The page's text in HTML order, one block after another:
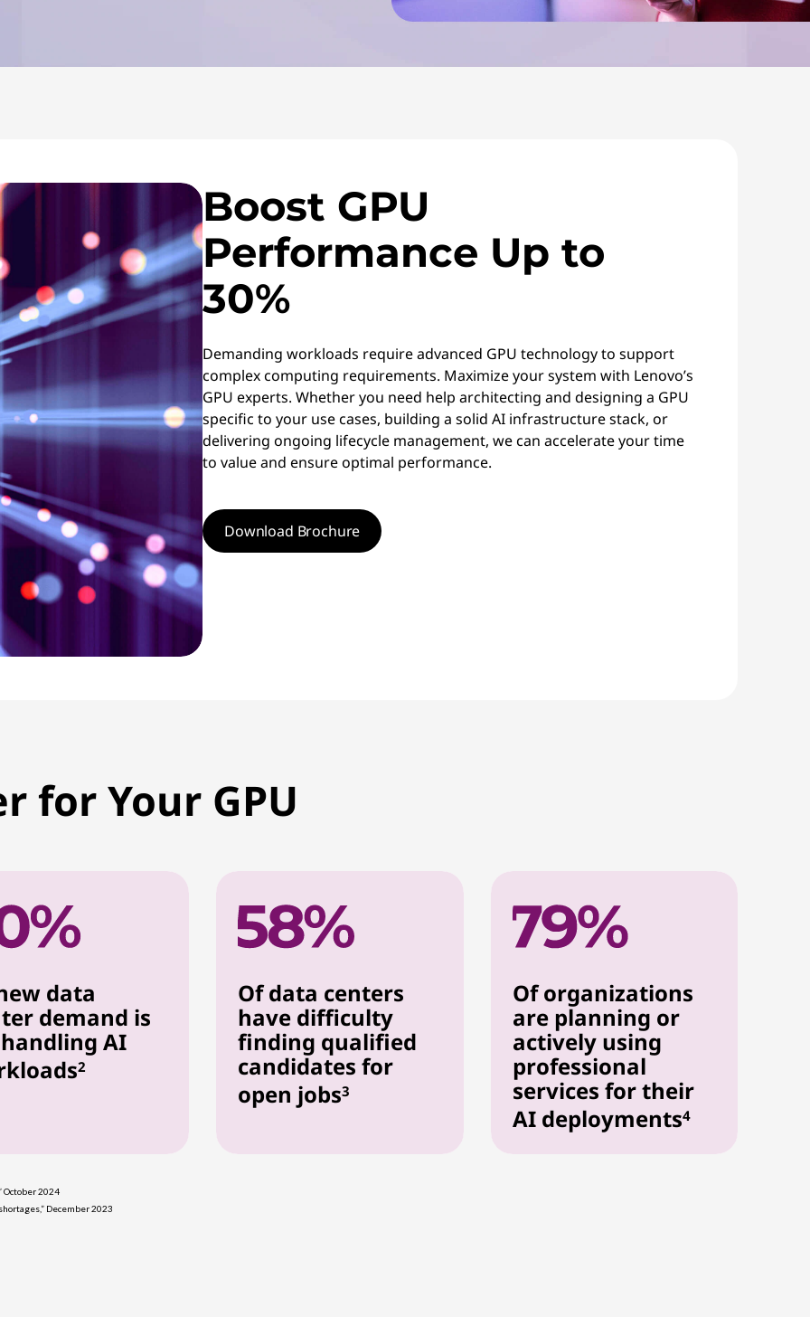
Boost GPU
Performance Up to
30%
Demanding workloads require advanced GPU technology to support
complex computing requirements. Maximize your system with Lenovo’s
GPU experts. Whether you need help architecting and designing a GPU
specific to your use cases, building a solid AI infrastructure stack, or
delivering ongoing lifecycle management, we can accelerate your time
to value and ensure optimal performance.
Download Brochure
for Your GPU
data
demand is
AI
2
Of data centers
have difficulty
finding qualified
candidates for
open jobs3
Of organizations
are planning or
actively using
professional
services for their
AI deployments4
October 2024
December 2023